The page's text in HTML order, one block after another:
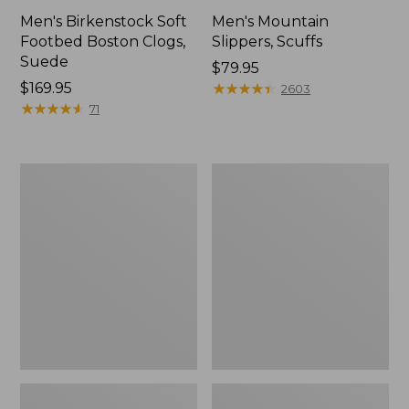
Men's Birkenstock Soft
Footbed Boston Clogs,
Suede
Price:
$169.95
$169.95
★★★★★
★★★★★ 71
Men's Mountain
Slippers, Scuffs
Price:
$79.95
$79.95
★★★★★
★★★★★ 2603